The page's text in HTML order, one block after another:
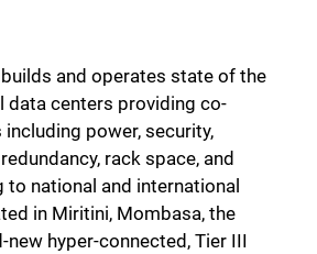
and operates state of the
data centers providing co-
including power, security,
rack space, and
national and international
in Miritini, Mombasa, the
new hyper-connected, Tier III